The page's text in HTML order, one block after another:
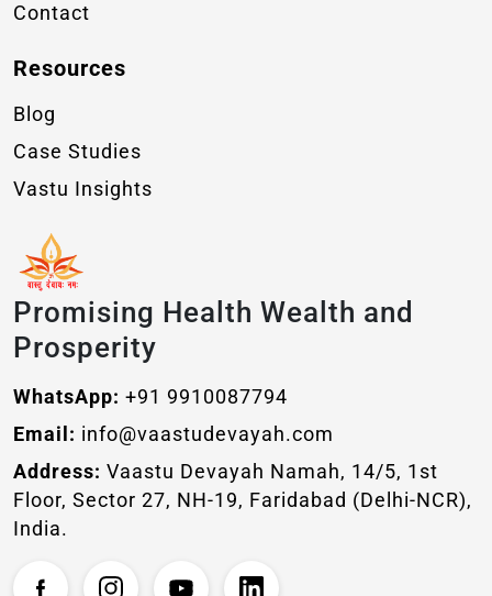
Contact
Resources
Blog
Case Studies
Vastu Insights
Promising Health Wealth and
Prosperity
WhatsApp: +91 9910087794
Email: info@vaastudevayah.com
Address: Vaastu Devayah Namah, 14/5, 1st
Floor, Sector 27, NH-19, Faridabad (Delhi-NCR),
India.